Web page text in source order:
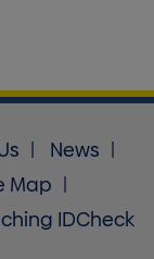
News
Map
IDCheck